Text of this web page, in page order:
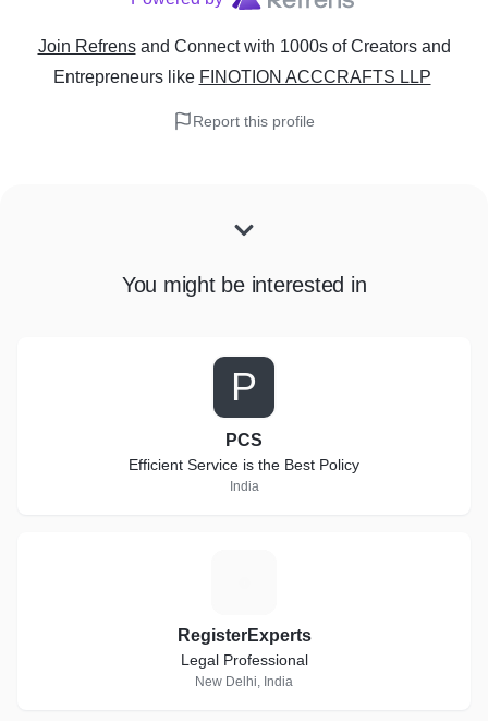
Join Refrens and Connect with 1000s of Creators and
Entrepreneurslike FINOTION ACCCRAFTS LLP
Report this profile
You might be interested in
P
PCS
Efficient Service is the Best Policy
India
RegisterExperts
Legal Professional
New Delhi, India